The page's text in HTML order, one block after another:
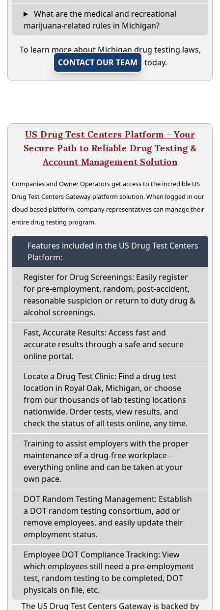
What are the medical and recreational
marijuana-related rules in Michigan?
To learn more about Michigan drug testing laws,
CONTACT OUR TEAM
today.
US Drug Test Centers Platform - Your
Secure Path to Reliable Drug Testing &
Account Management Solution
Companies and Owner Operators get access to the incredible US
Drug Test Centers Gateway platform solution. When logged in our
cloud based platform, company representatives can manage their
entire drug testing program.
Features included in the US Drug Test Centers
Platform:
Register for Drug Screenings: Easily register
for pre-employment, random, post-accident,
reasonable suspicion or return to duty drug &
alcohol screenings.
Fast, Accurate Results: Access fast and
accurate results through a safe and secure
online portal.
Locate a Drug Test Clinic: Find a drug test
location in Royal Oak, Michigan, or choose
from our thousands of lab testing locations
nationwide. Order tests, view results, and
check the status of all tests online, any time.
Training to assist employers with the proper
maintenance of a drug-free workplace -
everything online and can be taken at your
own pace.
DOT Random Testing Management: Establish
a DOT random testing consortium, add or
remove employees, and easily update their
employment status.
Employee DOT Compliance Tracking: View
which employees still need a pre-employment
test, random testing to be completed, DOT
physicals on file, etc.
The US Drug Test Centers Gateway is backed by